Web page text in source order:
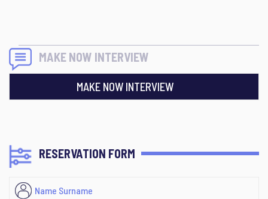
MAKE NOW INTERVIEW
MAKE NOW INTERVIEW
RESERVATION FORM